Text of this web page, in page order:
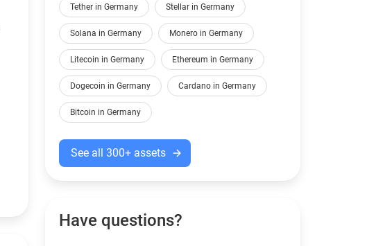
Tether in Germany Stellar in Germany
Solana in Germany Monero in Germany
Litecoin in Germany Ethereum in Germany
Dogecoin in Germany Cardano in Germany
Bitcoin in Germany
See all 300+ assets
Have questions?